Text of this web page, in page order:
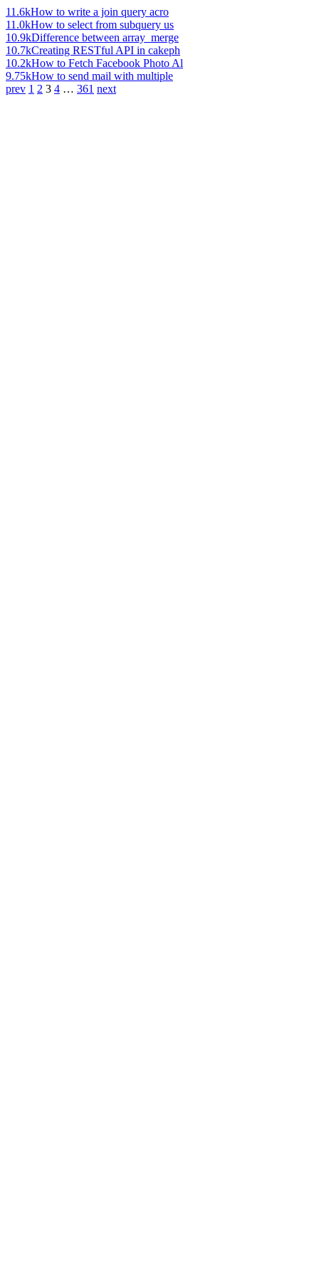
11.6kHow to write a join query acro
11.0kHow to select from subquery us
10.9kDifference between array_merge
10.7kCreating RESTful API in cakeph
10.2kHow to Fetch Facebook Photo Al
9.75kHow to send mail with multiple
prev 1 2 3 4 … 361 next